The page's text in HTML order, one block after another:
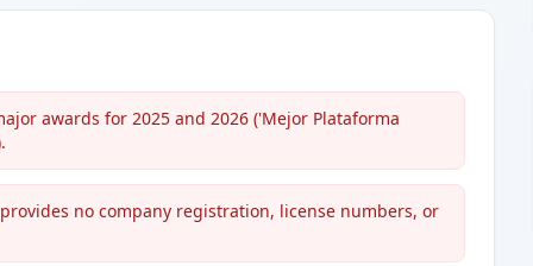
awards for 2025 and 2026 ('Mejor Plataforma
no company registration, license numbers, or